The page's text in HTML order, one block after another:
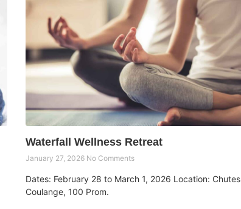
Waterfall Wellness Retreat
January 27, 2026 No Comments
Dates: February 28 to March 1, 2026 Location: Chutes
Coulange, 100 Prom.